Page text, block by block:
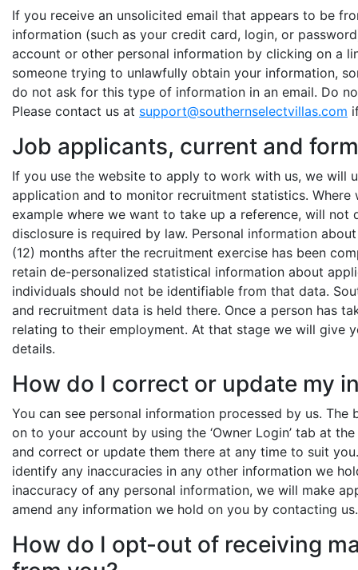
If you receive an unsolicited email that appears to be
information (such as your credit card, login, or
account or other personal information by clicking on a
someone trying to unlawfully obtain your information,
do not ask for this type of information in an email. Do
Please contact us at support@southernselectvillas.com
Job applicants, current and
If you use the website to apply to work with us, we will
application and to monitor recruitment statistics.
example where we want to take up a reference, will
disclosure is required by law. Personal information
(12) months after the recruitment exercise has been
retain de-personalized statistical information about
individuals should not be identifiable from that data.
and recruitment data is held there. Once a person has
relating to their employment. At that stage we will give
details.
How do I correct or update my
You can see personal information processed by us.
on to your account by using the ‘Owner Login’ tab at
and correct or update them there at any time to suit
identify any inaccuracies in any other information we
inaccuracy of any personal information, we will make
amend any information we hold on you by contacting us.
How do I opt-out of receiving